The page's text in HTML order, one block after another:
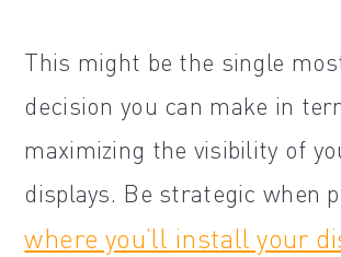
This might be the single
decision you can make in
maximizing the visibility of
displays. Be strategic when
where you’ll install your